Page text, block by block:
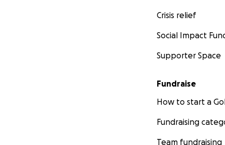
Crisis relief
Social Impact
Supporter Space
Fundraise
How to start a
Fundraising
Team fundraising